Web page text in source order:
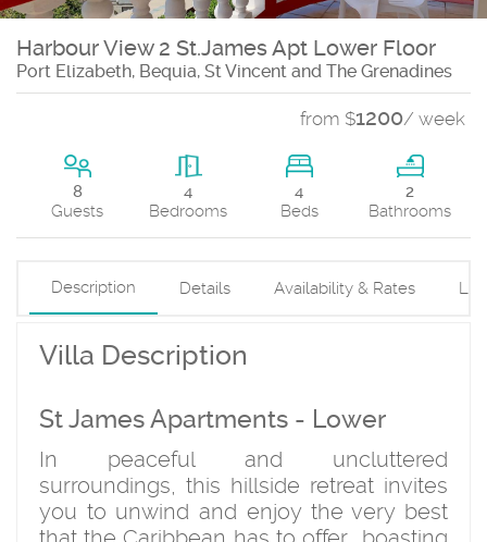
Harbour View 2 St.James Apt Lower Floor
Port Elizabeth, Bequia, St Vincent and The Grenadines
from $1200/ week
8
Guests
4
Bedrooms
4
Beds
2
Bathrooms
Description Details Availability & Rates
Villa Description
St James Apartments - Lower
In peaceful and uncluttered
surroundings, this hillside retreat invites
you to unwind and enjoy the very best